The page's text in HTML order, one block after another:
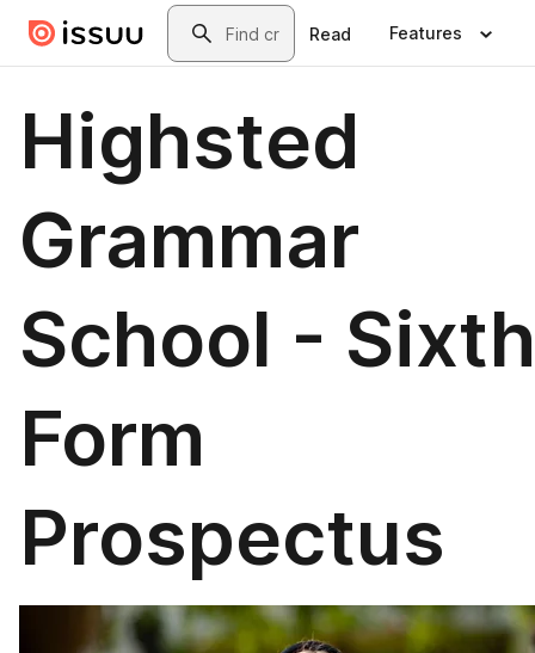
Skip to main contentSearch
Read Features
Highsted
Grammar
School - Sixth
Form
Prospectus